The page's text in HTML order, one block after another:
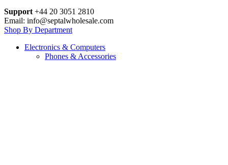
Support +44 20 3051 2810
Email: info@septalwholesale.com
Shop By Department
Electronics & Computers
Phones & Accessories